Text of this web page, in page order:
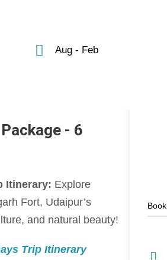
Aug - Feb
- 6
Itinerary: Explore
Fort, Udaipur’s
and natural beauty!
Trip Itinerary